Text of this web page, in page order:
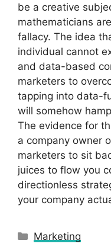
be a creative
mathematicians
fallacy. The idea
individual cannot
and data-based
marketers to
tapping into data-
will somehow
The evidence for
a company owner
marketers to sit
juices to flow you
directionless
your company
Categories
Marketing